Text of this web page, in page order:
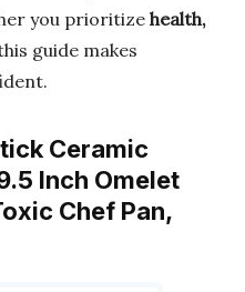
you prioritize health,
guide makes
Ceramic
Inch Omelet
Chef Pan,